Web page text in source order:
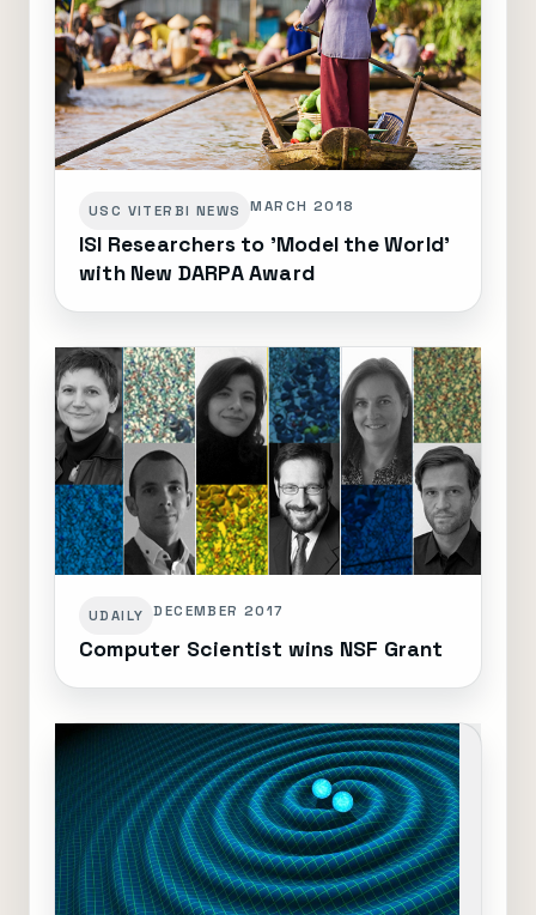
USC VITERBI NEWS MARCH 2018
ISI Researchers to 'Model the World'
with New DARPA Award
UDAILY DECEMBER 2017
Computer Scientist wins NSF Grant